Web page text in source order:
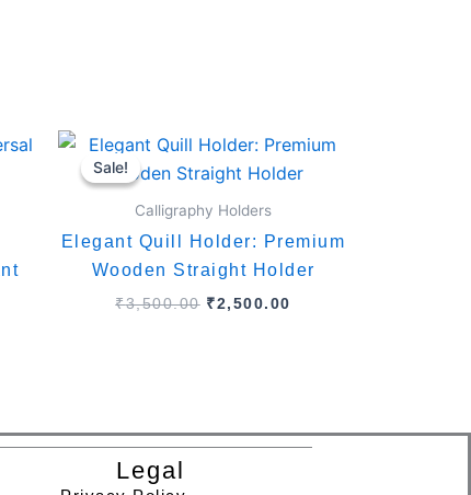
Sale!
Sale!
Calligraphy Holders
Elegant Quill Holder: Premium
Wooden Straight Holder
₹3,500.00
Original
was:
₹2,500.00
Current
is:
Legal